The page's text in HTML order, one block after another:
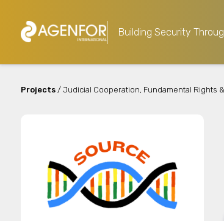
Building Security
Projects/ Judicial Cooperation, Fundamental Rights